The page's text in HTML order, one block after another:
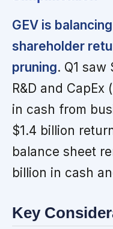
GEV is
shareholder
pruning. Q1
R&D and
in cash from
$1.4 billion
balance sheet
billion in cash
Key